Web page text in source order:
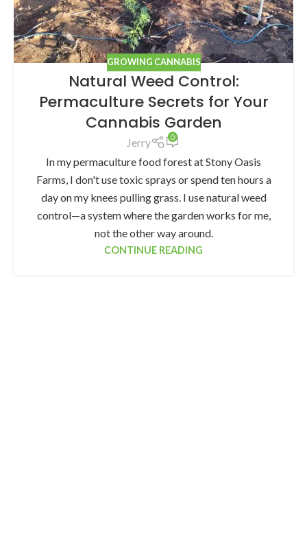
GROWING CANNABIS
Natural Weed Control:
Permaculture Secrets for Your
Cannabis Garden
Jerry 0
In my permaculture food forest at Stony Oasis
Farms, I don't use toxic sprays or spend ten hours a
day on my knees pulling grass. I use natural weed
control—a system where the garden works for me,
not the other way around.
CONTINUE READING